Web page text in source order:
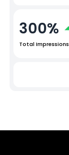
300%
Total Impressions